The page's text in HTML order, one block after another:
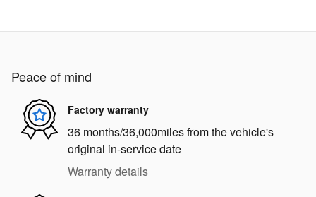
Peace of mind
Factory warranty
36 months/36,000miles from the vehicle's
original in-service date
Warranty details